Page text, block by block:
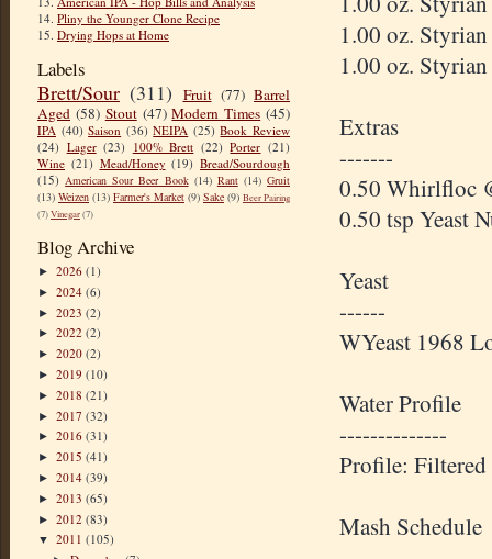
14. Pliny the Younger Clone Recipe
15. Drying Hops at Home
Labels
Brett/Sour (311) Fruit (77) Barrel
Aged (58) Stout (47) Modern Times (45)
IPA (40) Saison (36) NEIPA (25) Book Review
(24) Lager (23) 100% Brett (22) Porter (21)
Wine (21) Mead/Honey (19) Bread/Sourdough
(15) American Sour Beer Book (14) Rant (14) Gruit
(13) Weizen (13) Farmer's Market (9) Sake (9) Beer Pairing
(7)Vinegar(7)
Blog Archive
► 2026 (1)
► 2024 (6)
► 2023 (2)
► 2022 (2)
► 2020 (2)
► 2019 (10)
► 2018 (21)
► 2017 (32)
► 2016 (31)
► 2015 (41)
► 2014 (39)
► 2013 (65)
► 2012 (83)
▼ 2011 (105)
1.00 oz.
1.00 oz.
Extras
-------
0.50 Whirlfloc
0.50 tsp Yeast
Yeast
------
WYeast 1968
Water Profile
--------------
Profile:
Mash Schedule